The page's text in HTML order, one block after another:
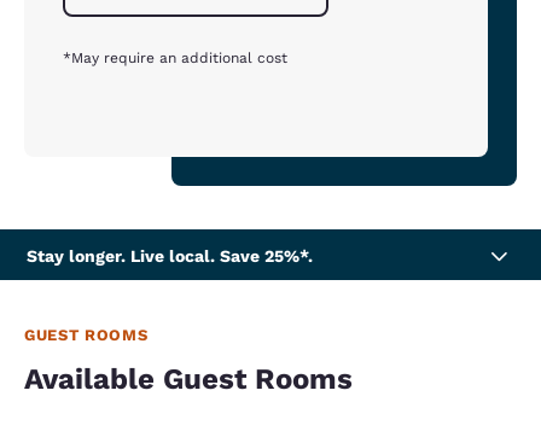
*May require an additional cost
Stay longer. Live local. Save 25%*.
GUEST ROOMS
Available Guest Rooms